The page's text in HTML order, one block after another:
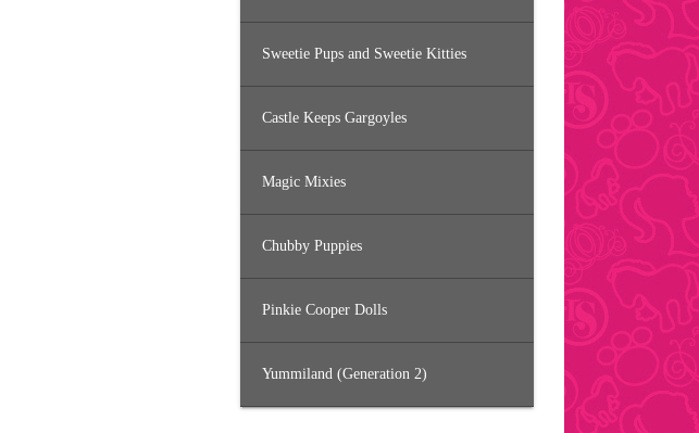
Sweetie Pups and Sweetie Kitties
Castle Keeps Gargoyles
Magic Mixies
Chubby Puppies
Pinkie Cooper Dolls
Yummiland (Generation 2)